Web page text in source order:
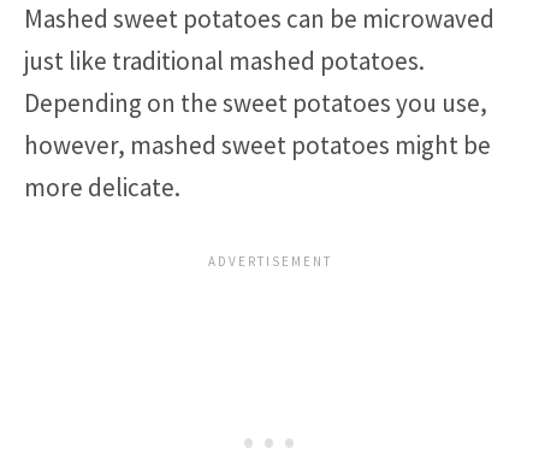
Mashed sweet potatoes can be microwaved
just like traditional mashed potatoes.
Depending on the sweet potatoes you use,
however, mashed sweet potatoes might be
more delicate.